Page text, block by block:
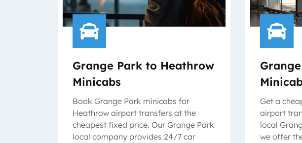
Grange Park to Heathrow
Minicabs
Book Grange Park minicabs for
Heathrow airport transfers at the
cheapest fixed price. Our Grange Park
local company provides 24/7 car
Get a
airport
local
we offer